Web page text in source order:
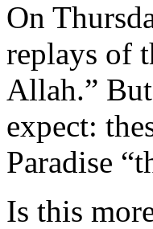
On
replays of
Allah.”
expect:
Paradise
Is this